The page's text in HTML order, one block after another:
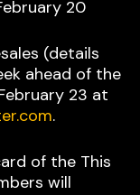
20
(details
ahead of the
23 at
.
of the This
will